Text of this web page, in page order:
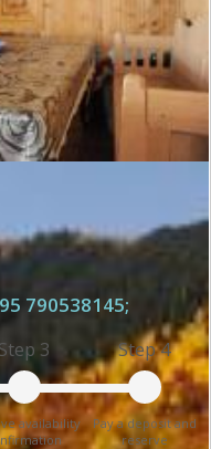
790538145;
3
availability
Step 4
Pay a deposit and
reserve